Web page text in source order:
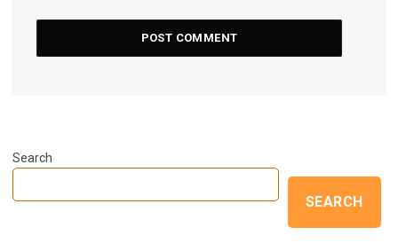
Search
SEARCH